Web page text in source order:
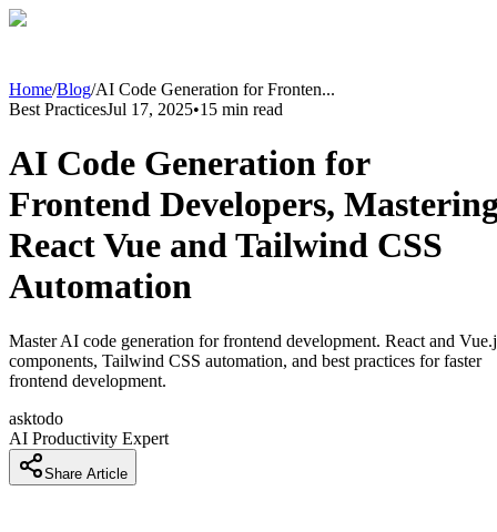
Home/Blog/AI Code Generation for Fronten...
Best PracticesJul 17, 2025•15 min read
AI Code Generation for
Frontend Developers,
React Vue and Tailwind CSS
Automation
Master AI code generation for frontend development. React and
components, Tailwind CSS automation, and best practices for faster
frontend development.
asktodo
AI Productivity Expert
Share Article